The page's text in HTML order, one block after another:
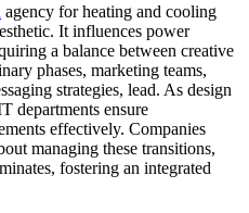
agency for heating and cooling
It influences power
a balance between creative
phases, marketing teams,
strategies, lead. As design
departments ensure
effectively. Companies
managing these transitions,
fostering an integrated